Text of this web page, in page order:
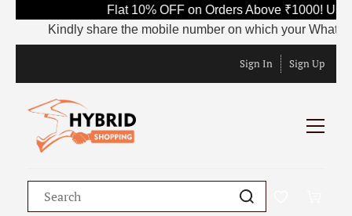
Flat 10% OFF on Orders Above ₹1000! Use
Kindly share the mobile number on which your
Sign In Sign Up